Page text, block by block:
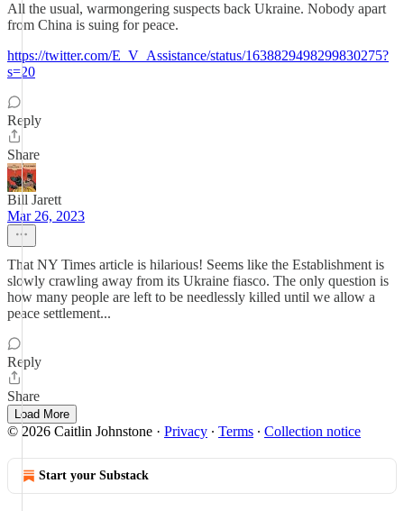
All the usual, warmongering suspects back Ukraine. Nobody apart
from China is suing for peace.
https://twitter.com/E_V_Assistance/status/1638829498299830275?
s=20
Reply
Share
Bill Jarett
Mar 26, 2023
That NY Times article is hilarious! Seems like the Establishment is
slowly crawling away from its Ukraine fiasco. The only question is
how many people are left to be needlessly killed until we allow a
peace settlement...
Reply
Share
Load More
© 2026 Caitlin Johnstone · Privacy ∙ Terms ∙ Collection notice
Start your Substack